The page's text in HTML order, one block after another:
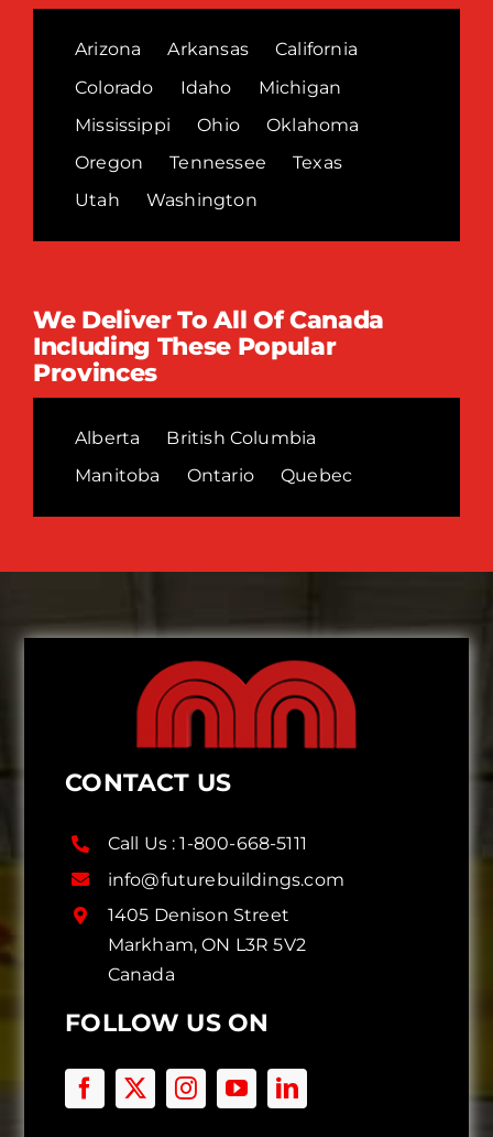
Arizona Arkansas
California
Colorado
Idaho
Michigan
Mississippi
Ohio
Oklahoma
Oregon
Tennessee
Texas
Utah
Washington
We Deliver To All Of Canada
Including These Popular
Provinces
Alberta
British Columbia
Manitoba
Ontario Quebec
CONTACT US
Call Us :1-800-668-5111
info@futurebuildings.com
1405 Denison Street
Markham, ON L3R 5V2
Canada
FOLLOW US ON